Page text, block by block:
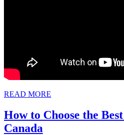
READ MORE
How to Choose the
Canada